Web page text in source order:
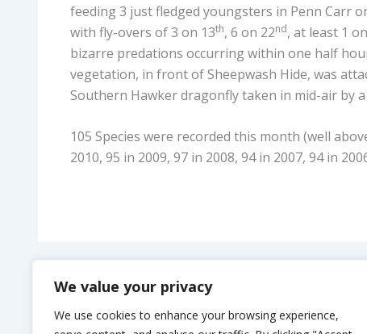
We value your privacy
We use cookies to enhance your browsing experience,
feeding 3 just fledged youngsters in Penn Carr
with fly-overs of 3 on 13th, 6 on 22nd, at least 1
bizarre predations occurring within one half
vegetation, in front of Sheepwash Hide, was
Southern Hawker dragonfly taken in mid-air by
105 Species were recorded this month (well
2010, 95 in 2009, 97 in 2008, 94 in 2007, 94 in
Uppertown Farm Camping